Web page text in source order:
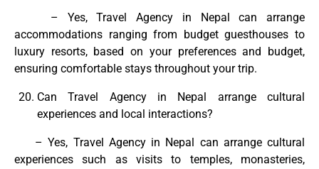
– Yes, Travel Agency in Nepal can arrange
accommodations ranging from budget guesthouses to
luxury resorts, based on your preferences and budget,
ensuring comfortable stays throughout your trip.
Can Travel Agency in Nepal arrange cultural
experiences and local interactions?
– Yes, Travel Agency in Nepal can arrange cultural
experiences such as visits to temples, monasteries,